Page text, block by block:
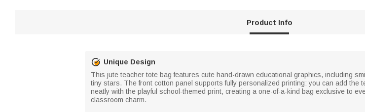
Product Info
Unique Design
This jute teacher tote bag features cute hand-drawn educational graphics, including
tiny stars. The front cotton panel supports fully personalized printing: you can add the
neatly with the playful school-themed print, creating a one-of-a-kind bag exclusive to
classroom charm.